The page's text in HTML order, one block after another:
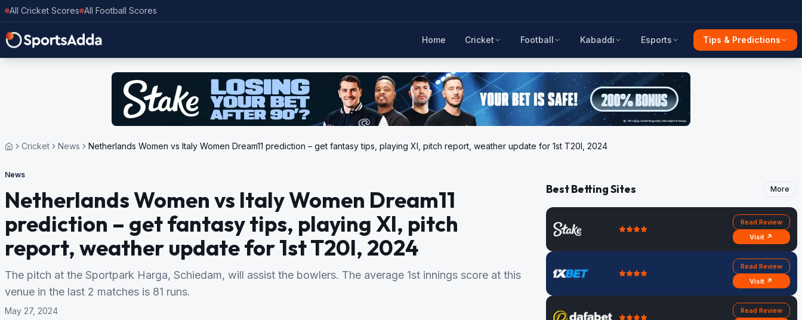
All Cricket Scores All Football Scores
Home Cricket Football Kabaddi Esports Tips & Predictions
Cricket News Netherlands Women vs Italy Women Dream11 prediction – get fantasy tips, playing XI, pitch report, weather update for 1st T20I, 2024
News
Netherlands Women vs Italy Women Dream11
prediction – get fantasy tips, playing XI, pitch
report, weather update for 1st T20I, 2024
The pitch at the Sportpark Harga, Schiedam, will assist the bowlers. The average 1st innings score at this
venue in the last 2 matches is 81 runs.
May 27, 2024
Best Betting Sites More
Read Review
Visit ↗
Read Review
Visit ↗
Read Review